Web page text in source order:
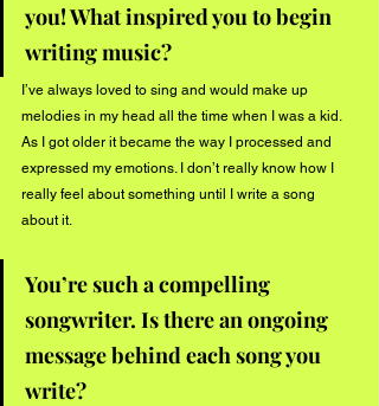
you! What inspired you to begin
writing music?
I’ve always loved to sing and would make up
melodies in my head all the time when I was a kid.
As I got older it became the way I processed and
expressed my emotions. I don’t really know how I
really feel about something until I write a song
about it.
You’re such a compelling
songwriter. Is there an ongoing
message behind each song you
write?